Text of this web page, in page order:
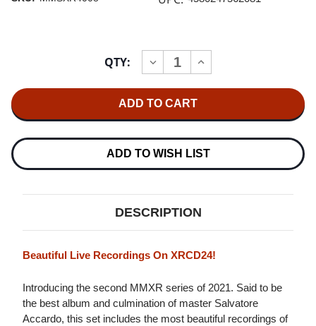
QTY:
DECREASE
QUANTITY
ACCARDO
THE
OF
VIOLIN
INCREASE
QUANTITY
THE
OF
VIOLIN
XRCD24
ADD TO WISH LIST
DESCRIPTION
Beautiful Live Recordings On XRCD24!
Introducing the second MMXR series of 2021. Said to be
the best album and culmination of master Salvatore
Accardo, this set includes the most beautiful recordings of